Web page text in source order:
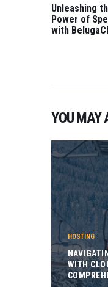
POST:
Unleashing
Power of
with
YOU MAY
HOSTING
WITH